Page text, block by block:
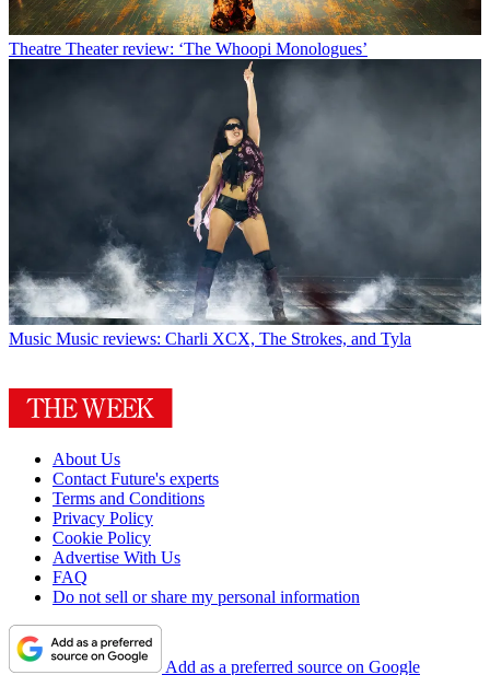
Theatre Theater review: ‘The Whoopi Monologues’
Music Music reviews: Charli XCX, The Strokes, and Tyla
About Us
Contact Future's experts
Terms and Conditions
Privacy Policy
Cookie Policy
Advertise With Us
FAQ
Do not sell or share my personal information
Add as a preferred source on Google